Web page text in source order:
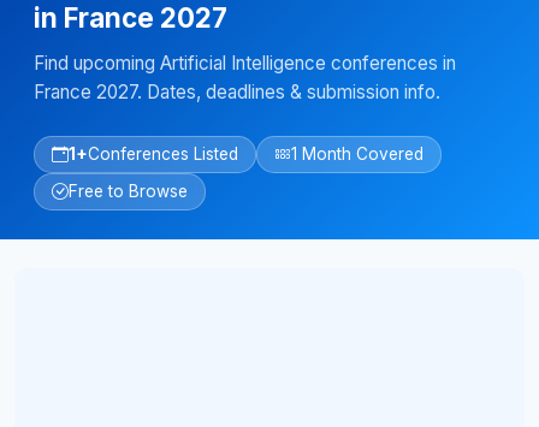
in France 2027
Find upcoming Artificial Intelligence conferences in
France 2027. Dates, deadlines & submission info.
1+Conferences Listed
1 Month Covered
Free to Browse